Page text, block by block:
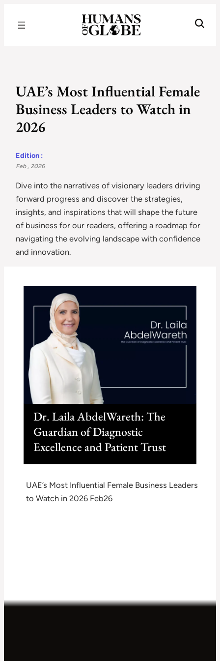
UAE’s Most Influential Female
Business Leaders to Watch in
2026
Edition :
Feb , 2026
Dive into the narratives of visionary leaders driving
forward progress and discover the strategies,
insights, and inspirations that will shape the future
of business for our readers, offering a roadmap for
navigating the evolving landscape with confidence
and innovation.
Dr. Laila AbdelWareth: The
Guardian of Diagnostic
Excellence and Patient Trust
UAE’s Most Influential Female Business Leaders
to Watch in 2026 Feb26